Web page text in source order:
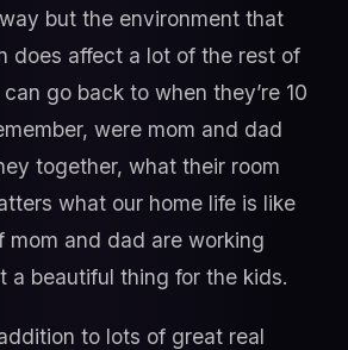
but the environment that
does affect a lot of the rest of
go back to when they’re 10
were mom and dad
together, what their room
what our home life is like
mom and dad are working
a beautiful thing for the kids.
to lots of great real